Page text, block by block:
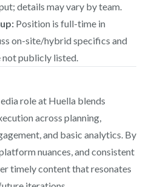
details may vary by team.
Position is full-time in
on-site/hybrid specifics and
not publicly listed.
role at Huella blends
across planning,
and basic analytics. By
nuances, and consistent
timely content that resonates